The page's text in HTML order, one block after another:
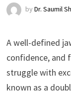
by Dr. Saumil
A well-defined
confidence, and
struggle with
known as a